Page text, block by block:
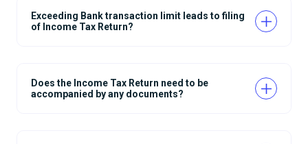
Exceeding Bank transaction limit leads to filing
of Income Tax Return?
Does the Income Tax Return need to be
accompanied by any documents?